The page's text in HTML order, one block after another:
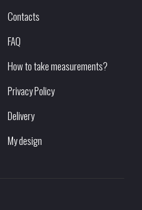
Contacts
FAQ
How to take measurements?
Privacy Policy
Delivery
My design